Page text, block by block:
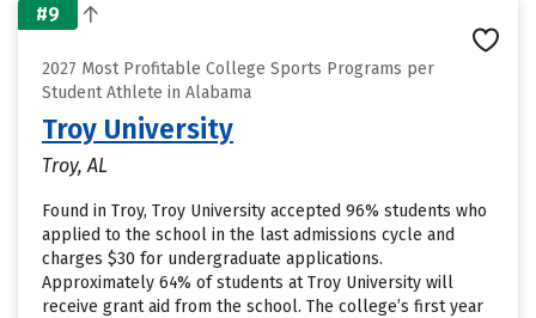
#9
2027 Most Profitable College Sports Programs per
Student Athlete in Alabama
Troy University
Troy, AL
Found in Troy, Troy University accepted 96% students who
applied to the school in the last admissions cycle and
charges $30 for undergraduate applications.
Approximately 64% of students at Troy University will
receive grant aid from the school. The college’s first year